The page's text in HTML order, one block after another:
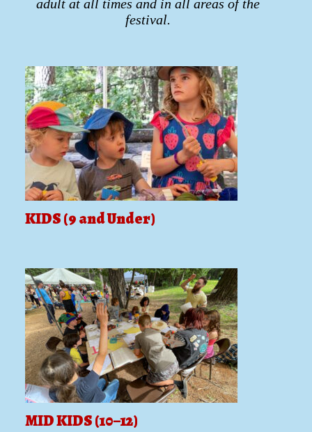
adult at all times and in all areas of the
festival.
KIDS (9 and Under)
MID KIDS (10–12)